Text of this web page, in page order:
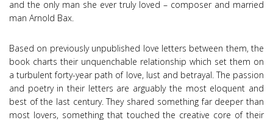
and the only man she ever truly loved – composer and married
man Arnold Bax.
Based on previously unpublished love letters between them, the
book charts their unquenchable relationship which set them on
a turbulent forty-year path of love, lust and betrayal. The passion
and poetry in their letters are arguably the most eloquent and
best of the last century. They shared something far deeper than
most lovers, something that touched the creative core of their